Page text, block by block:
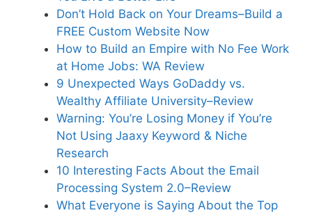
Don’t Hold Back on Your Dreams–Build a
FREE Custom Website Now
How to Build an Empire with No Fee Work
at Home Jobs: WA Review
9 Unexpected Ways GoDaddy vs.
Wealthy Affiliate University–Review
Warning: You’re Losing Money if You’re
Not Using Jaaxy Keyword & Niche
Research
10 Interesting Facts About the Email
Processing System 2.0–Review
What Everyone is Saying About the Top